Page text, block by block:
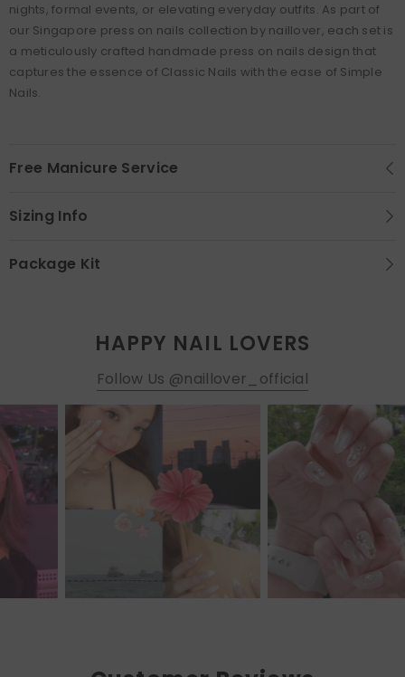
nights, formal events, or elevating everyday outfits. As part of
our Singapore press on nails collection by naillover, each set is
a meticulously crafted handmade press on nails design that
captures the essence of Classic Nails with the ease of Simple
Nails.
Free Manicure Service
Sizing Info
Package Kit
HAPPY NAIL LOVERS
Follow Us @naillover_official